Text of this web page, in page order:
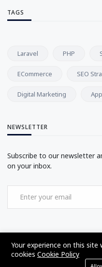
TAGS
Laravel PHP
ECommerce SEO
Digital Marketing
NEWSLETTER
Subscribe to our newsletter
on your inbox.
©2017 - 2025 - The Web Tier - All
Your experience on this site
cookies Cookie Policy